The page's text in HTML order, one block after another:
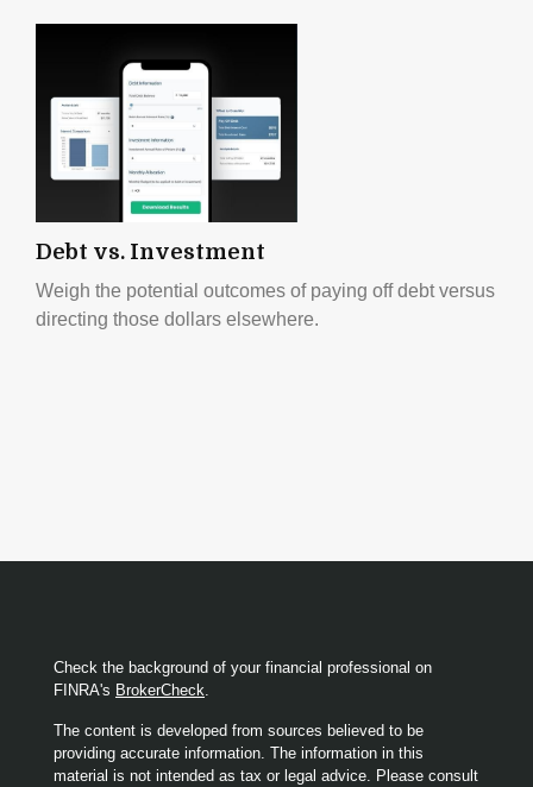
Debt vs. Investment
Weigh the potential outcomes of paying off debt versus
directing those dollars elsewhere.
Check the background of your financial professional on
FINRA's BrokerCheck
The content is developed from sources believed to be
providing accurate information. The information in this
material is not intended as tax or legal advice. Please consult